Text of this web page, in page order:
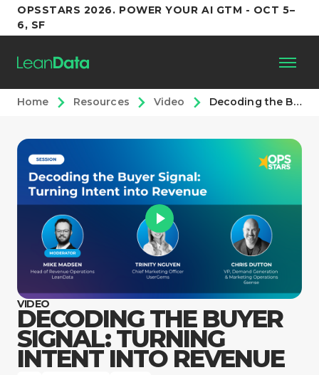
OPSSTARS 2026. POWER YOUR AI GTM - OCT 5–
6, SF
Platform
Customers
Partners
Resources
Support
Company
Home Resources Video Decoding the Buyer Signal: Turning Intent into Revenue
VIDEO
DECODING THE BUYER
SIGNAL: TURNING
INTENT INTO REVENUE